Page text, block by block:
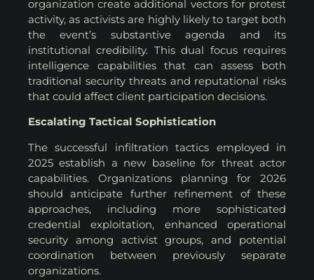
organization create additional vectors for protest
activity, as activists are highly likely to target both
the event’s substantive agenda and its
institutional credibility. This dual focus requires
intelligence capabilities that can assess both
traditional security threats and reputational risks
that could affect client participation decisions.
Escalating Tactical Sophistication
The successful infiltration tactics employed in
2025 establish a new baseline for threat actor
capabilities. Organizations planning for 2026
should anticipate further refinement of these
approaches, including more sophisticated
credential exploitation, enhanced operational
security among activist groups, and potential
coordination between previously separate
organizations.